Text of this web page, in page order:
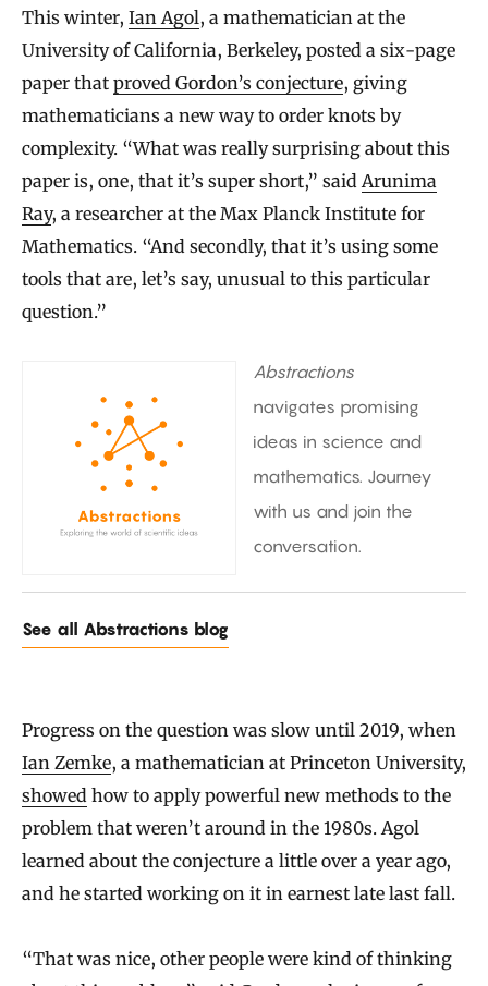
This winter, Ian Agol, a mathematician at the
University of California, Berkeley, posted a six-page
paper that proved Gordon’s conjecture, giving
mathematicians a new way to order knots by
complexity. “What was really surprising about this
paper is, one, that it’s super short,” saidArunima
Ray, a researcher at the Max Planck Institute for
Mathematics. “And secondly, that it’s using some
tools that are, let’s say, unusual to this particular
question.”
Abstractions
navigates promising
ideas in science and
mathematics. Journey
with us and join the
conversation.
See all Abstractions blog
Progress on the question was slow until 2019, when
Ian Zemke, a mathematician at Princeton University,
showed how to apply powerful new methods to the
problem that weren’t around in the 1980s. Agol
learned about the conjecture a little over a year ago,
and he started working on it in earnest late last fall.
“That was nice, other people were kind of thinking